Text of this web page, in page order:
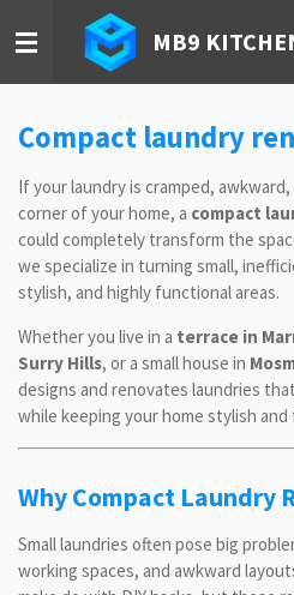
to
MB9
Compact laundry
If your laundry is cramped,
corner of your home, a compact
could completely transform the
we specialize in turning small,
stylish, and highly functional areas.
Whether you live in a terrace in
Surry Hills, or a small house in
designs and renovates laundries
while keeping your home stylish
Why Compact Laundry
Small laundries often pose big
working spaces, and awkward